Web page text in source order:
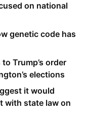
on national
genetic code has
Trump’s order
elections
it would
with state law on